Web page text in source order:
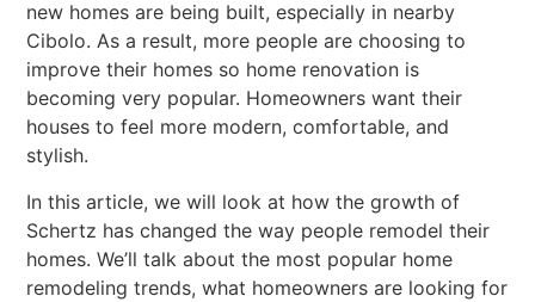
new homes are being built, especially in nearby
Cibolo. As a result, more people are choosing to
improve their homes so home renovation is
becoming very popular. Homeowners want their
houses to feel more modern, comfortable, and
stylish.
In this article, we will look at how the growth of
Schertz has changed the way people remodel their
homes. We’ll talk about the most popular home
remodeling trends, what homeowners are looking for